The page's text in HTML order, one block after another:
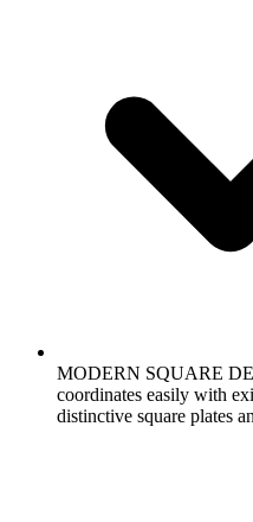
MODERN SQUARE
coordinates easily with
distinctive square plates